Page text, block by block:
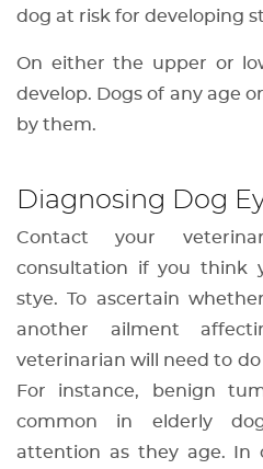
dog at risk for developing
On either the upper or
develop. Dogs of any age
by them.
Diagnosing Dog
Contact your
consultation if you think
stye. To ascertain
another ailment
veterinarian will need to
For instance, benign
common in elderly
attention as they age. In